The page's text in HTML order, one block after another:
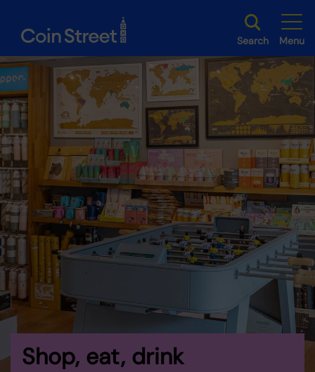
Search Menu
Shop, eat, drink